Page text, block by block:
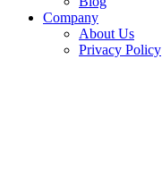
Company
About Us
Privacy Policy